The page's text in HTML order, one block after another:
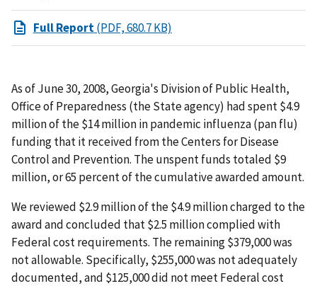
Full Report(PDF, 680.7 KB)
As of June 30, 2008, Georgia's Division of Public Health,
Office of Preparedness (the State agency) had spent $4.9
million of the $14 million in pandemic influenza (pan flu)
funding that it received from the Centers for Disease
Control and Prevention. The unspent funds totaled $9
million, or 65 percent of the cumulative awarded amount.
We reviewed $2.9 million of the $4.9 million charged to the
award and concluded that $2.5 million complied with
Federal cost requirements. The remaining $379,000 was
not allowable. Specifically, $255,000 was not adequately
documented, and $125,000 did not meet Federal cost